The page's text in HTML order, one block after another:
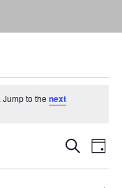
to the next
Events
Search
Day